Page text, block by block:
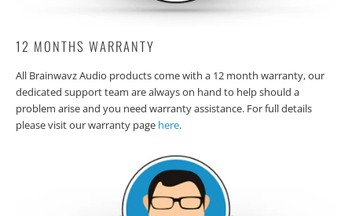
12 MONTHS WARRANTY
All Brainwavz Audio products come with a 12 month warranty, our
dedicated support team are always on hand to help should a
problem arise and you need warranty assistance. For full details
please visit our warranty page here.